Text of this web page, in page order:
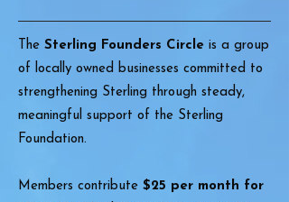
The Sterling Founders Circle is a group
of locally owned businesses committed to
strengthening Sterling through steady,
meaningful support of the Sterling
Foundation.
Members contribute $25 per month for